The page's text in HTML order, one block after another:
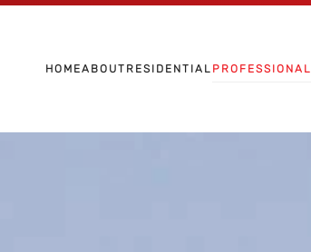
HOMEABOUT RESIDENTIAL PROFESSIONAL